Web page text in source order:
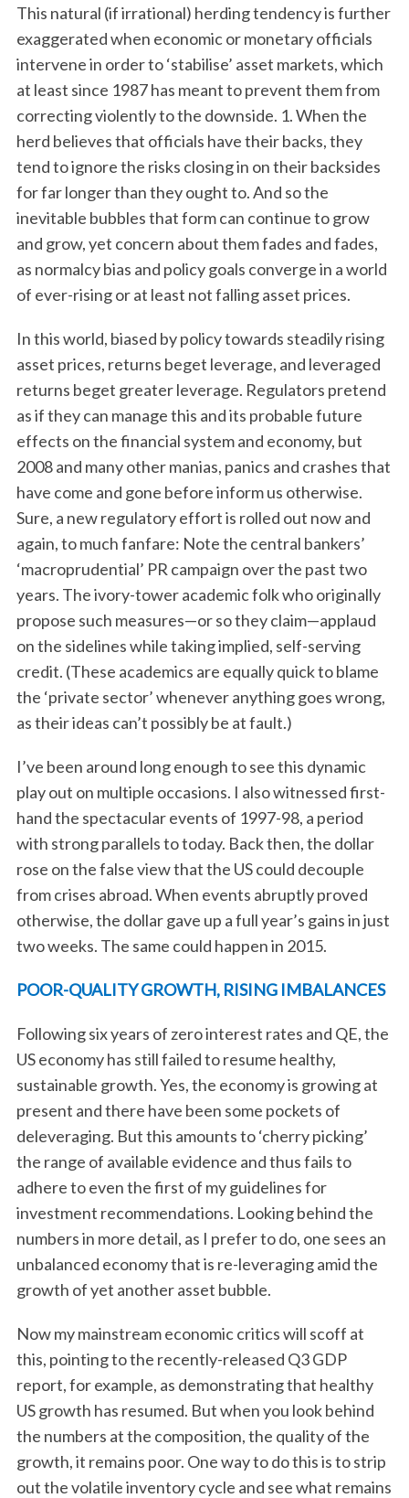
This natural (if irrational) herding tendency is further
exaggerated when economic or monetary officials
intervene in order to ‘stabilise’ asset markets, which
at least since 1987 has meant to prevent them from
correcting violently to the downside. 1. When the
herd believes that officials have their backs, they
tend to ignore the risks closing in on their backsides
for far longer than they ought to. And so the
inevitable bubbles that form can continue to grow
and grow, yet concern about them fades and fades,
as normalcy bias and policy goals converge in a world
of ever-rising or at least not falling asset prices.
In this world, biased by policy towards steadily rising
asset prices, returns beget leverage, and leveraged
returns beget greater leverage. Regulators pretend
as if they can manage this and its probable future
effects on the financial system and economy, but
2008 and many other manias, panics and crashes that
have come and gone before inform us otherwise.
Sure, a new regulatory effort is rolled out now and
again, to much fanfare: Note the central bankers’
‘macroprudential’ PR campaign over the past two
years. The ivory-tower academic folk who originally
propose such measures—or so they claim—applaud
on the sidelines while taking implied, self-serving
credit. (These academics are equally quick to blame
the ‘private sector’ whenever anything goes wrong,
as their ideas can’t possibly be at fault.)
I’ve been around long enough to see this dynamic
play out on multiple occasions. I also witnessed first-
hand the spectacular events of 1997-98, a period
with strong parallels to today. Back then, the dollar
rose on the false view that the US could decouple
from crises abroad. When events abruptly proved
otherwise, the dollar gave up a full year’s gains in just
two weeks. The same could happen in 2015.
POOR-QUALITY GROWTH, RISING IMBALANCES
Following six years of zero interest rates and QE, the
US economy has still failed to resume healthy,
sustainable growth. Yes, the economy is growing at
present and there have been some pockets of
deleveraging. But this amounts to ‘cherry picking’
the range of available evidence and thus fails to
adhere to even the first of my guidelines for
investment recommendations. Looking behind the
numbers in more detail, as I prefer to do, one sees an
unbalanced economy that is re-leveraging amid the
growth of yet another asset bubble.
Now my mainstream economic critics will scoff at
this, pointing to the recently-released Q3 GDP
report, for example, as demonstrating that healthy
US growth has resumed. But when you look behind
the numbers at the composition, the quality of the
growth, it remains poor. One way to do this is to strip
out the volatile inventory cycle and see what remains